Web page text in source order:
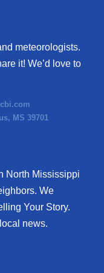
meteorologists.
it! We’d love to
MS 39701
North Mississippi
We
Your Story.
news.